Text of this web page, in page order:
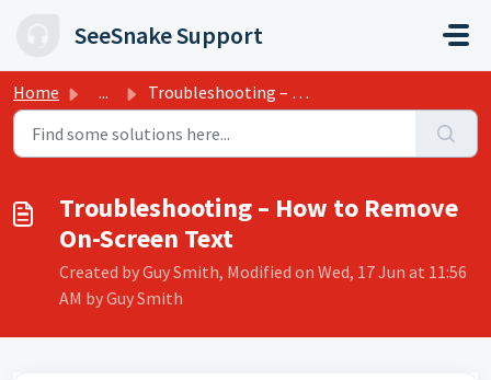
SeeSnake Support
Home ... Troubleshooting – How to Remove On-Screen Text
Troubleshooting – How to Remove
On-Screen Text
Created by Guy Smith, Modified on Wed, 17 Jun at 11:56
AM by Guy Smith